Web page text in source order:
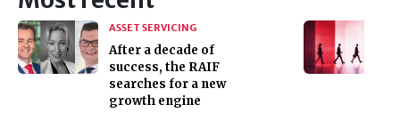
ASSET SERVICING
After a decade of
success, the RAIF
searches for a new
growth engine